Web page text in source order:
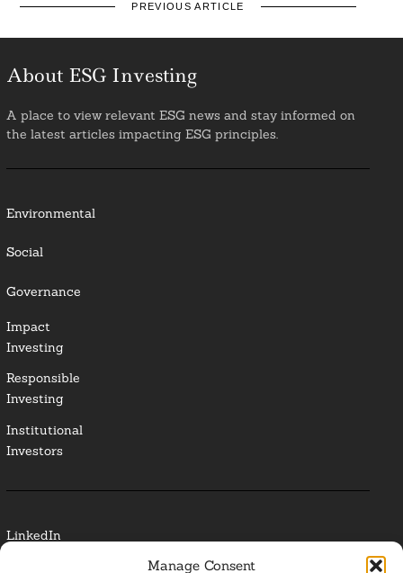
Manage Consent
PREVIOUS ARTICLE
About ESG Investing
A place to view relevant ESG news and stay informed on
the latest articles impacting ESG principles.
Environmental
Social
Governance
Impact
Investing
Responsible
Investing
Institutional
Investors
LinkedIn